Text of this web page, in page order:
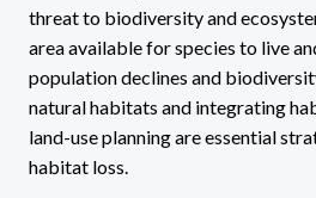
threat to biodiversity and
area available for species to live
population declines and
natural habitats and integrating
land-use planning are essential
habitat loss.